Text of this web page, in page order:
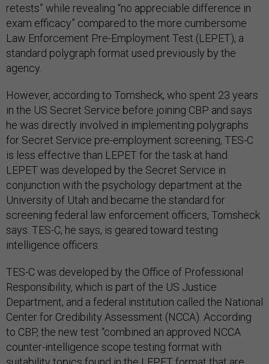
retests” while revealing “no appreciable difference in
exam efficacy” compared to the more cumbersome
Law Enforcement Pre-Employment Test (LEPET), a
standard polygraph format used previously by the
agency.
However, according to Tomsheck, who spent 23 years
in the US Secret Service before joining CBP and says
he was directly involved in implementing polygraphs
for Secret Service pre-employment screening, TES-C
is less effective than LEPET for the task at hand.
LEPET was developed by the Secret Service in
conjunction with the psychology department at the
University of Utah and became the standard for
screening federal law enforcement officers, Tomsheck
says. TES-C, he says, is geared toward testing
intelligence officers.
TES-C was developed by the Office of Professional
Responsibility, which is part of the US Justice
Department, and a federal institution called the National
Center for Credibility Assessment (NCCA). According
to CBP, the new test “combined an approved NCCA
counter-intelligence scope testing format with